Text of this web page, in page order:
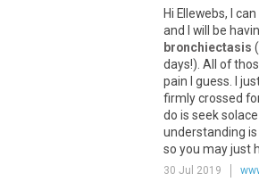
Hi Ellewebs, can
and
will be
bronchiectasis (
days!). All of
pain
guess
firmlycrossed
do is seeksolace
understanding is
so you mayjust
30 Jul 2019